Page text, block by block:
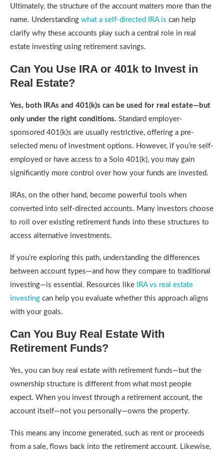
Ultimately, the structure of the account matters more than the
name. Understanding what a self-directed IRA is can help
clarify why these accounts play such a central role in real
estate investing using retirement savings.
Can You Use IRA or 401k to Invest in
Real Estate?
Yes, both IRAs and 401(k)s can be used for real estate—but
only under the right conditions. Standard employer-
sponsored 401(k)s are usually restrictive, offering a pre-
selected menu of investment options. However, if you’re self-
employed or have access to a Solo 401(k), you may gain
significantly more control over how your funds are invested.
IRAs, on the other hand, become powerful tools when
converted into self-directed accounts. Many investors choose
to roll over existing retirement funds into these structures to
access alternative investments.
If you’re exploring this path, understanding the differences
between account types—and how they compare to traditional
investing—is essential. Resources like IRA vs real estate
investing can help you evaluate whether this approach aligns
with your goals.
Can You Buy Real Estate With
Retirement Funds?
Yes, you can buy real estate with retirement funds—but the
ownership structure is different from what most people
expect. When you invest through a retirement account, the
account itself—not you personally—owns the property.
This means any income generated, such as rent or proceeds
from a sale, flows back into the retirement account. Likewise,